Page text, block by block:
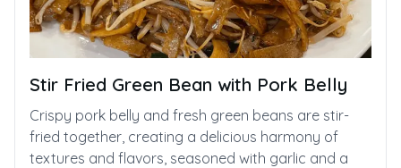
Stir Fried Green Bean with Pork Belly
Crispy pork belly and fresh green beans are stir-
fried together, creating a delicious harmony of
textures and flavors, seasoned with garlic and a